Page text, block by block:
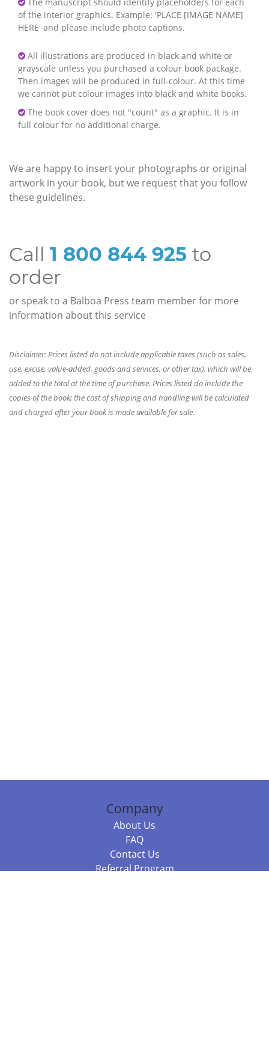
of the interior graphics. Example: 'PLACE [IMAGE NAME]
HERE' and please include photo captions.
All illustrations are produced in black and white or
grayscale unless you purchased a colour book package.
Then images will be produced in full-colour. At this time
we cannot put colour images into black and white books.
The book cover does not "count" as a graphic. It is in
full colour for no additional charge.
We are happy to insert your photographs or original
artwork in your book, but we request that you follow
these guidelines.
Call 1 800 844 925 to
order
or speak to a Balboa Press team member for more
information about this service
Disclaimer: Prices listed do not include applicable taxes (such as sales,
use, excise, value-added, goods and services, or other tax), which will be
added to the total at the time of purchase. Prices listed do include the
copies of the book; the cost of shipping and handling will be calculated
and charged after your book is made available for sale.
Company
About Us
FAQ
Contact Us
Referral Program